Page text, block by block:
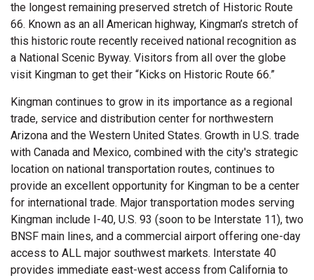
the longest remaining preserved stretch of Historic Route
66. Known as an all American highway, Kingman’s stretch of
this historic route recently received national recognition as
a National Scenic Byway. Visitors from all over the globe
visit Kingman to get their “Kicks on Historic Route 66.”
Kingman continues to grow in its importance as a regional
trade, service and distribution center for northwestern
Arizona and the Western United States. Growth in U.S. trade
with Canada and Mexico, combined with the city's strategic
location on national transportation routes, continues to
provide an excellent opportunity for Kingman to be a center
for international trade. Major transportation modes serving
Kingman include I-40, U.S. 93 (soon to be Interstate 11), two
BNSF main lines, and a commercial airport offering one-day
access to ALL major southwest markets. Interstate 40
provides immediate east-west access from California to